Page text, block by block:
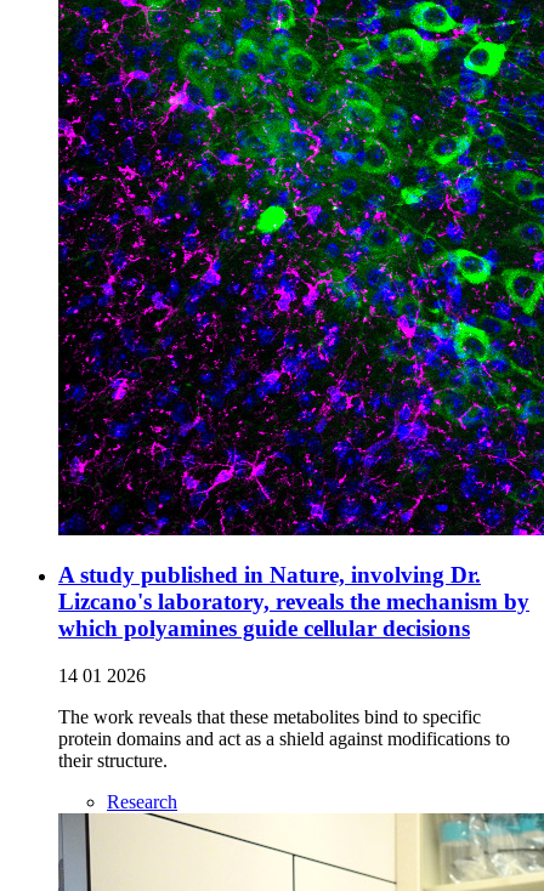
A study published in Nature, involving Dr.
Lizcano's laboratory, reveals the mechanism by
which polyamines guide cellular decisions
14 01 2026
The work reveals that these metabolites bind to specific
protein domains and act as a shield against modifications to
their structure.
Research